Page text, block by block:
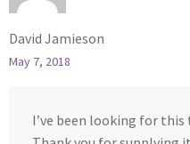
David Jamieson
May 7, 2018
I’ve been looking for